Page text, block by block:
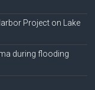
Project on Lake
during flooding